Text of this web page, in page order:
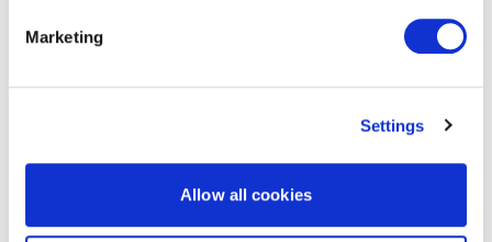
Marketing
Settings
Allow all cookies